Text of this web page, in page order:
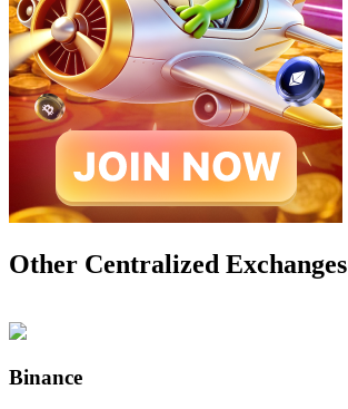
Other Centralized Exchanges
Binance